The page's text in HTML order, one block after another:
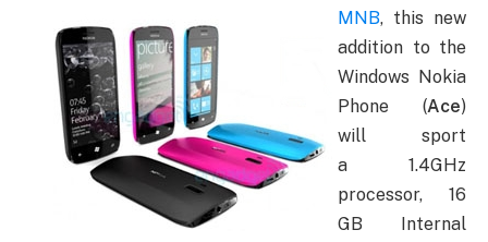
MNB, this new
addition to the
Windows Nokia
Phone (Ace)
will sport
a 1.4GHz
processor, 16
GB Internal